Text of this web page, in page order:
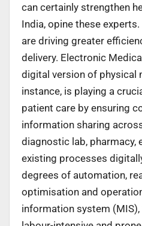
can certainly strengthen
India, opine these
are driving greater
delivery. Electronic
digital version of physical
instance, is playing a
patient care by ensuring
information sharing
diagnostic lab, pharmacy,
existing processes
degrees of automation,
optimisation and
information system